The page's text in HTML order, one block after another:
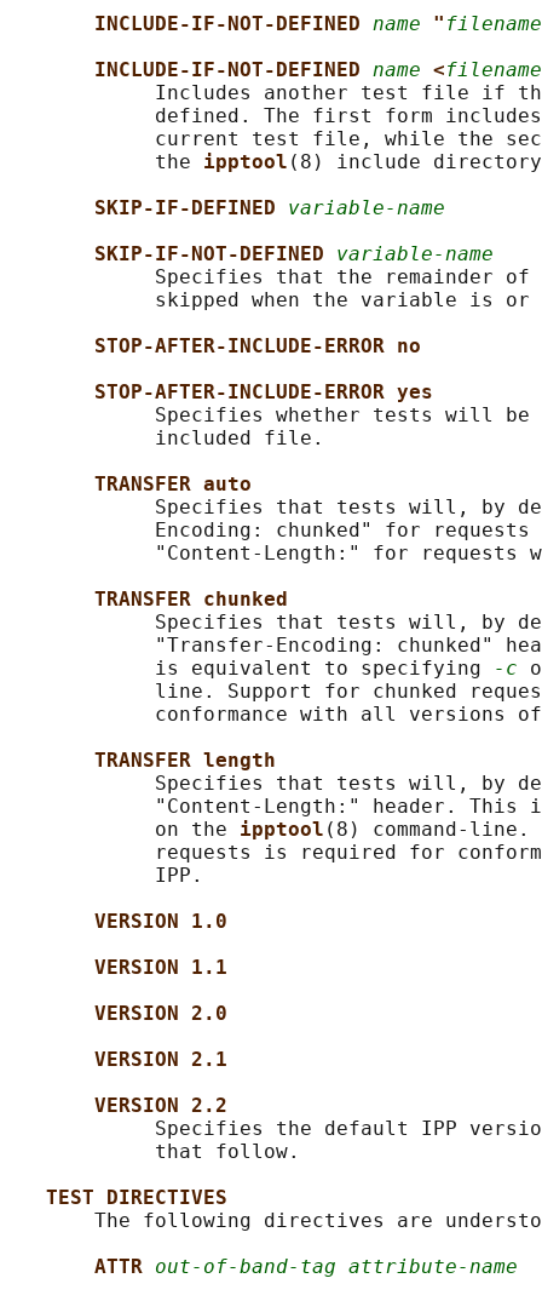
INCLUDE-IF-NOT-DEFINED name " filename
INCLUDE-IF-NOT-DEFINED name <filename
Includes another test file if
defined. The first form
current test file, while the
            the
ipptool (8) include
SKIP-IF-DEFINED variable-name
SKIP-IF-NOT-DEFINED variable-name
Specifies that the remainder of
skipped when the variable is or
STOP-AFTER-INCLUDE-ERROR no
STOP-AFTER-INCLUDE-ERROR yes
Specifies whether tests will
            included file.
TRANSFER auto
Specifies that tests will, by
Encoding: chunked" for requests
"Content-Length:" for requests
TRANSFER chunked
Specifies that tests will, by
"Transfer-Encoding: chunked"
            is equivalent to specifying
-c
line. Support for chunked
conformance with all versions
TRANSFER length
Specifies that tests will, by
"Content-Length:" header. This
            on the
ipptool (8) command-
requests is required for
            IPP.
VERSION 1.0
VERSION 1.1
VERSION 2.0
VERSION 2.1
VERSION 2.2
Specifies the default IPP
            that follow.
TEST DIRECTIVES
The following directives are
ATTR out-of-band-tag attribute-name